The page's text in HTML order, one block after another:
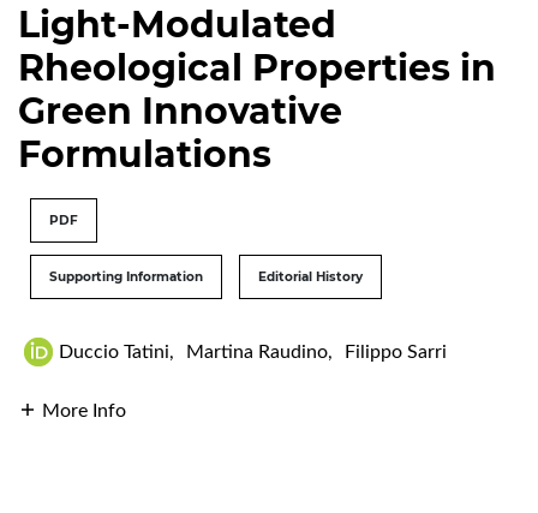
Light-Modulated
Rheological Properties in
Green Innovative
Formulations
PDF
Supporting Information Editorial History
Duccio Tatini, Martina Raudino, Filippo Sarri
More Info